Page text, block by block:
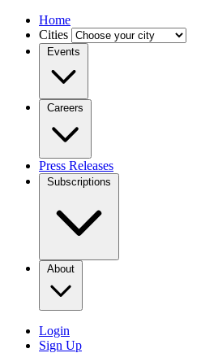
Home
Cities
Events
Careers
Press Releases
Subscriptions
About
Login
Sign Up